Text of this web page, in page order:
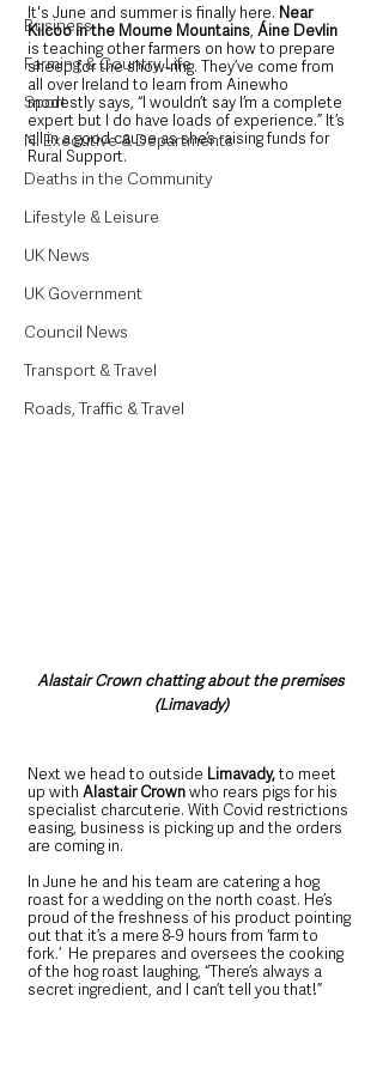
Business
Farming & Country Life
Sport
NI Executive & Departments
Deaths in the Community
Lifestyle & Leisure
UK News
UK Government
Council News
Transport & Travel
Roads, Traffic & Travel
It's June and summer is finally here. Near
Kilcoo in the Mourne Mountains, Áine Devlin
is teaching other farmers on how to prepare
sheep for the show-ring. They’ve come from
all over Ireland to learn from Ainewho
modestly says, “I wouldn’t say I’m a complete
expert but I do have loads of experience.” It’s
all in a good cause as she’s raising funds for
Rural Support.
Alastair Crown chatting about the premises
(Limavady)
Next we head to outside Limavady, to meet
up with Alastair Crown who rears pigs for his
specialist charcuterie. With Covid restrictions
easing, business is picking up and the orders
are coming in.
In June he and his team are catering a hog
roast for a wedding on the north coast. He’s
proud of the freshness of his product pointing
out that it’s a mere 8-9 hours from ‘farm to
fork.’  He prepares and oversees the cooking
of the hog roast laughing, “There’s always a
secret ingredient, and I can’t tell you that!”